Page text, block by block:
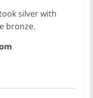
silver with
bronze.